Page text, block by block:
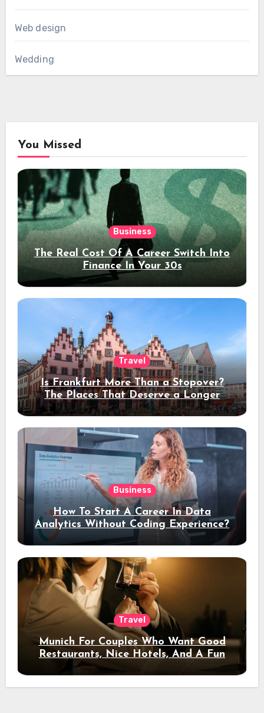
Web design
Wedding
You Missed
Business
The Real Cost Of A Career Switch Into
Finance In Your 30s
Travel
Is Frankfurt More Than a Stopover?
The Places That Deserve a Longer
Stay
Business
How To Start A Career In Data
Analytics Without Coding Experience?
Travel
Munich For Couples Who Want Good
Restaurants, Nice Hotels, And A Fun
Night Out